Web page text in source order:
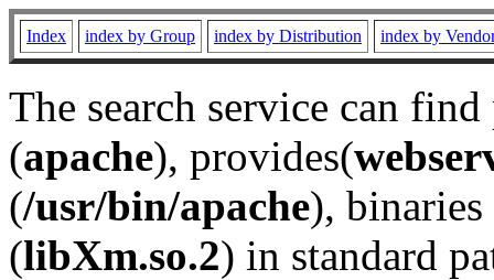
Index index by Group index by Distribution index by
The search service can
(apache), provides(
(/usr/bin/apache), binaries
(libXm.so.2) in standard